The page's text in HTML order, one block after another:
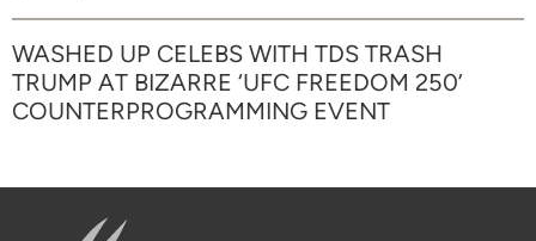
WASHED UP CELEBS WITH TDS TRASH
TRUMP AT BIZARRE ‘UFC FREEDOM 250’
COUNTERPROGRAMMING EVENT